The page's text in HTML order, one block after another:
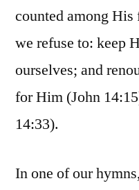
counted among
we refuse to: keep
ourselves; and
for Him (John
14:33).
In one of our